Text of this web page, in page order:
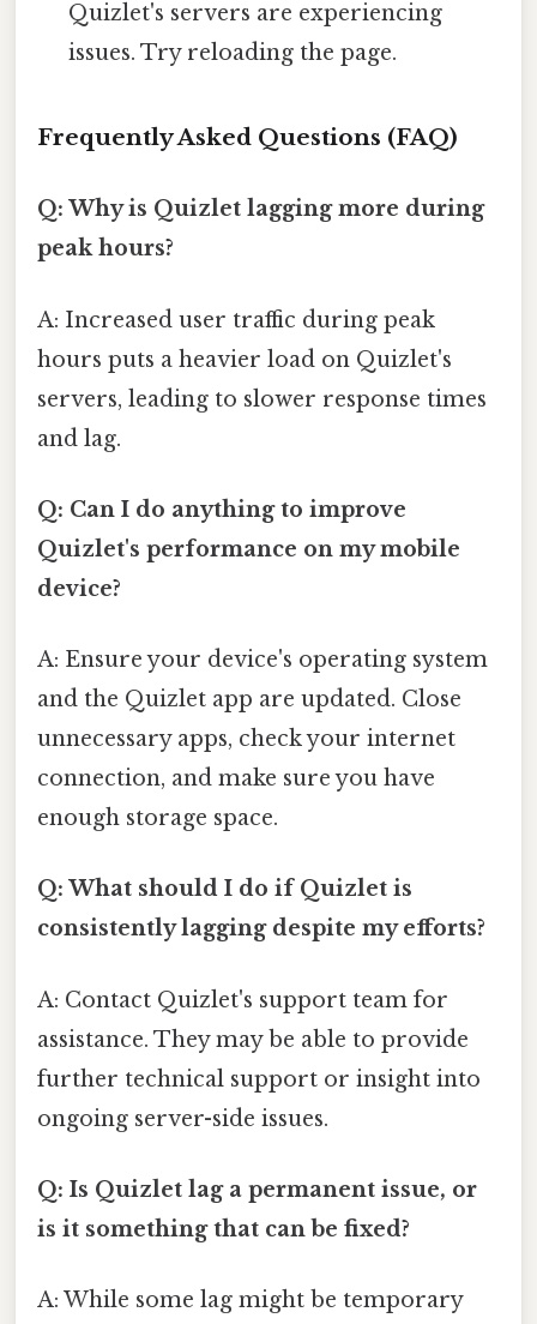
Quizlet's servers are experiencing
issues. Try reloading the page.
Frequently Asked Questions (FAQ)
Q: Why is Quizlet lagging more during
peak hours?
A: Increased user traffic during peak
hours puts a heavier load on Quizlet's
servers, leading to slower response times
and lag.
Q: Can I do anything to improve
Quizlet's performance on my mobile
device?
A: Ensure your device's operating system
and the Quizlet app are updated. Close
unnecessary apps, check your internet
connection, and make sure you have
enough storage space.
Q: What should I do if Quizlet is
consistently lagging despite my efforts?
A: Contact Quizlet's support team for
assistance. They may be able to provide
further technical support or insight into
ongoing server-side issues.
Q: Is Quizlet lag a permanent issue, or
is it something that can be fixed?
A: While some lag might be temporary